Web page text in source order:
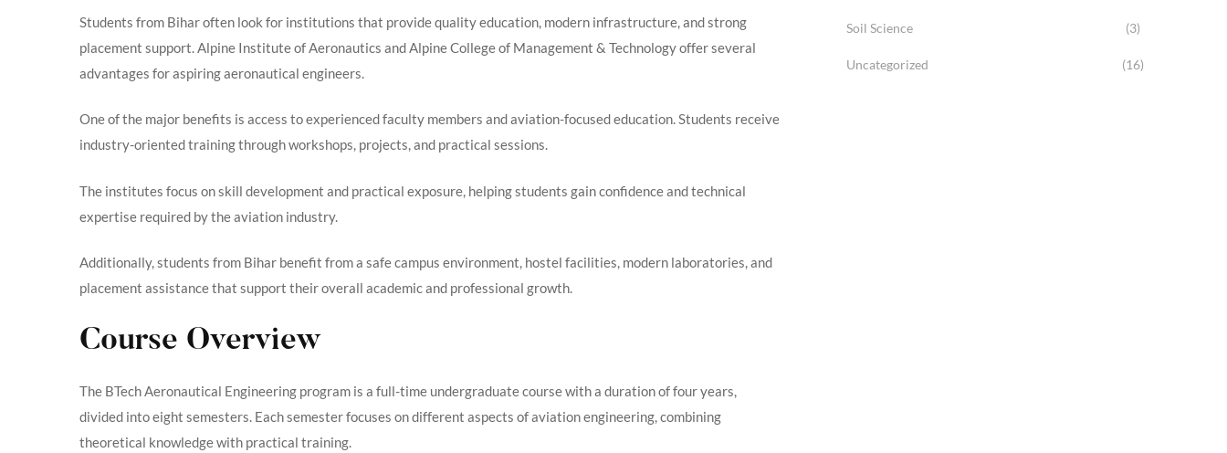
Students from Bihar often look for institutions that provide quality education, modern infrastructure, and strong
placement support. Alpine Institute of Aeronautics and Alpine College of Management & Technology offer several
advantages for aspiring aeronautical engineers.
One of the major benefits is access to experienced faculty members and aviation-focused education. Students receive
industry-oriented training through workshops, projects, and practical sessions.
The institutes focus on skill development and practical exposure, helping students gain confidence and technical
expertise required by the aviation industry.
Additionally, students from Bihar benefit from a safe campus environment, hostel facilities, modern laboratories, and
placement assistance that support their overall academic and professional growth.
Course Overview
The BTech Aeronautical Engineering program is a full-time undergraduate course with a duration of four years,
divided into eight semesters. Each semester focuses on different aspects of aviation engineering, combining
theoretical knowledge with practical training.
Soil Science (3)
Uncategorized (16)